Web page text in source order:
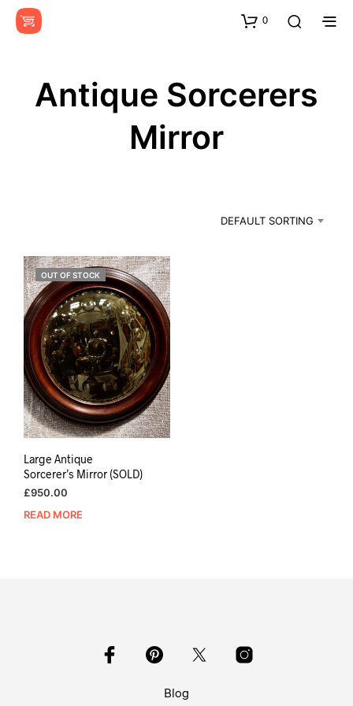
0
Antique Sorcerers
Mirror
DEFAULT SORTING
OUT OF STOCK
Large Antique
Sorcerer’s Mirror (SOLD)
£950.00
READ MORE
Blog